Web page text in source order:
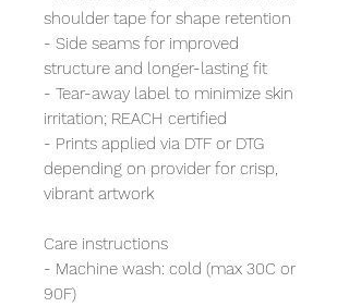
shoulder tape for shape retention
- Side seams for improved
structure and longer-lasting fit
- Tear-away label to minimize skin
irritation; REACH certified
- Prints applied via DTF or DTG
depending on provider for crisp,
vibrant artwork
Care instructions
- Machine wash: cold (max 30C or
90F)